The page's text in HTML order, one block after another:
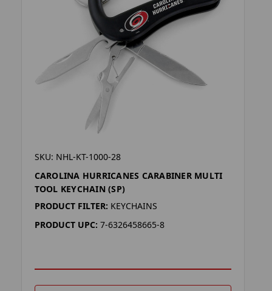
SKU: NHL-KT-1000-28
CAROLINA HURRICANES CARABINER MULTI
TOOL KEYCHAIN (SP)
PRODUCT FILTER: KEYCHAINS
PRODUCT UPC: 7-6326458665-8